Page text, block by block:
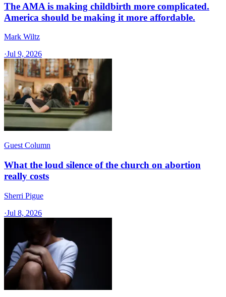
The AMA is making childbirth more complicated.
America should be making it more affordable.
Mark Wiltz
·Jul 9, 2026
Guest Column
What the loud silence of the church on abortion
really costs
Sherri Pigue
·Jul 8, 2026